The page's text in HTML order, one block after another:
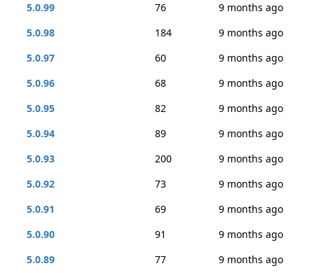
5.0.99
76
9 months ago
5.0.98
184
9 months ago
5.0.97
60
9 months ago
5.0.96
68
9 months ago
5.0.95
82
9 months ago
5.0.94
89
9 months ago
5.0.93
200
9 months ago
5.0.92
73
9 months ago
5.0.91
69
9 months ago
5.0.90
91
9 months ago
5.0.89
77
9 months ago